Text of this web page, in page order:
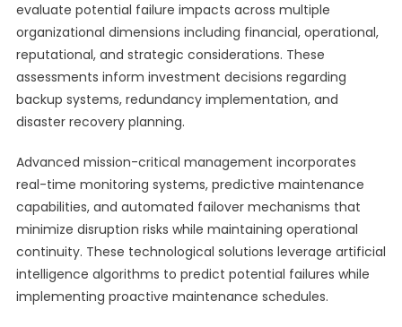
evaluate potential failure impacts across multiple
organizational dimensions including financial, operational,
reputational, and strategic considerations. These
assessments inform investment decisions regarding
backup systems, redundancy implementation, and
disaster recovery planning.
Advanced mission-critical management incorporates
real-time monitoring systems, predictive maintenance
capabilities, and automated failover mechanisms that
minimize disruption risks while maintaining operational
continuity. These technological solutions leverage artificial
intelligence algorithms to predict potential failures while
implementing proactive maintenance schedules.